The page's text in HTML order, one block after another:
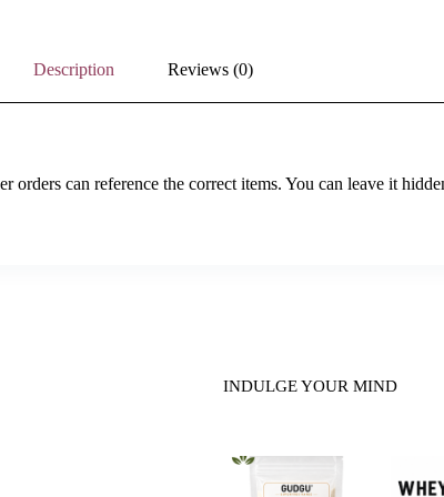
Description Reviews (0)
can reference the correct items. You can leave it
INDULGE YOUR MIND